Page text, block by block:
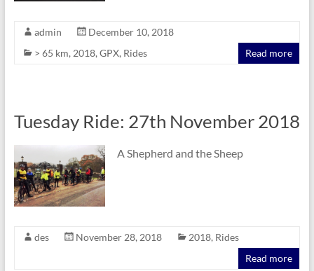
admin
December 10, 2018
> 65 km, 2018, GPX, Rides Read more
Tuesday Ride: 27th November 2018
A Shepherd and the Sheep
des November 28, 2018 2018, Rides
Read more